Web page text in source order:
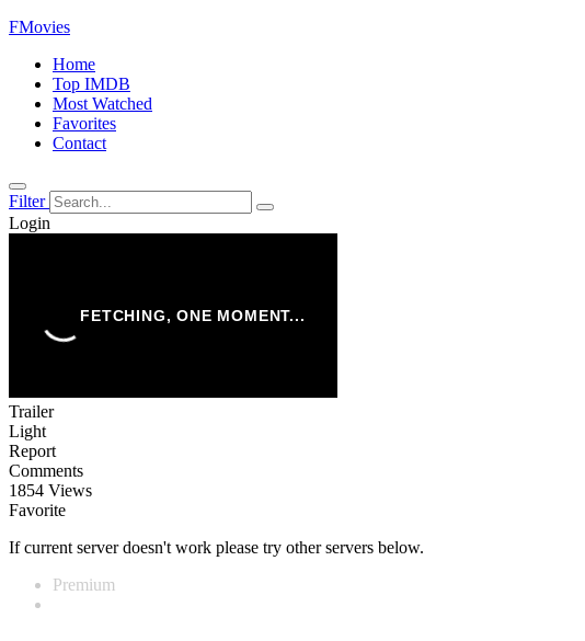
FMovies
Home
Top IMDB
Most Watched
Favorites
Contact
Filter
Login
Trailer
Light
Report
Comments
1854 Views
Favorite
If current server doesn't work please try other servers below.
Premium